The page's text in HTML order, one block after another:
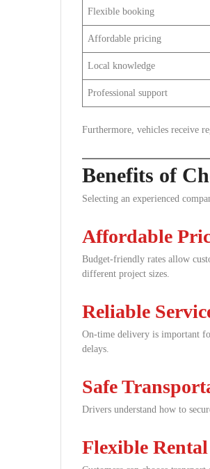
Flexible booking
Affordable pricing
Local knowledge
Professional support
Furthermore, vehicles receive
Benefits of
Selecting an experienced
Affordable
Budget-friendly rates allow
different project sizes.
Reliable
On-time delivery is important
delays.
Safe
Drivers understand how to
Flexible